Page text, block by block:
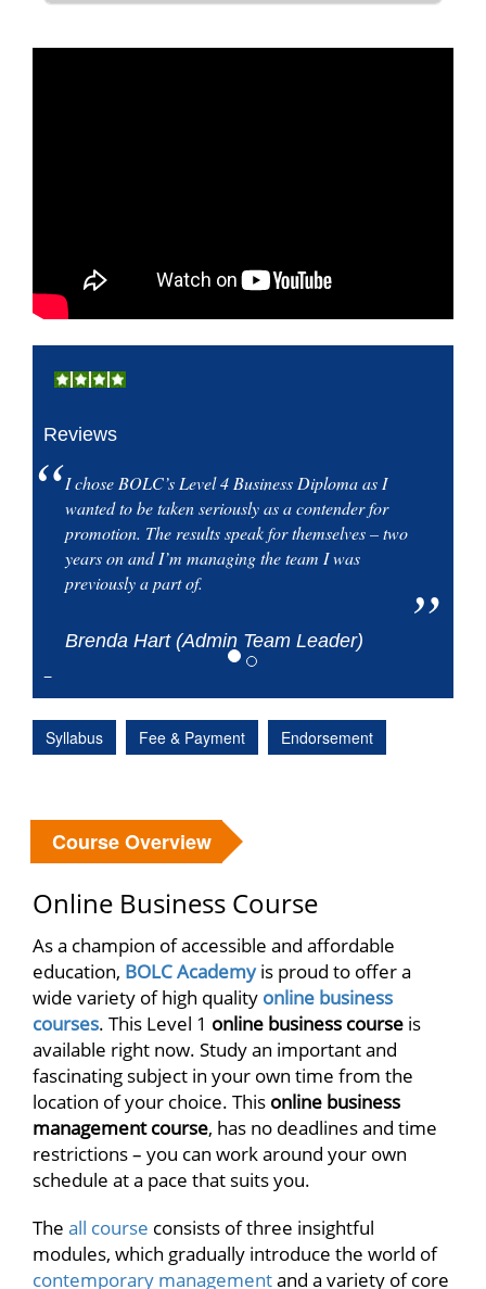
Reviews
I chose BOLC’s Level 4 Business Diploma as I
wanted to be taken seriously as a contender for
promotion. The results speak for themselves – two
years on and I’m managing the team I was
previously a part of.
Brenda Hart (Admin Team Leader)
Syllabus Fee & Payment Endorsement
Course Overview
Online Business Course
As a champion of accessible and affordable
education, BOLC Academyis proud to offer a
wide variety of high quality online business
courses. This Level 1 online business course is
available right now. Study an important and
fascinating subject in your own time from the
location of your choice. This online business
management course, has no deadlines and time
restrictions – you can work around your own
schedule at a pace that suits you.
The all course consists of three insightful
modules, which gradually introduce the world of
contemporary managementand a variety of core